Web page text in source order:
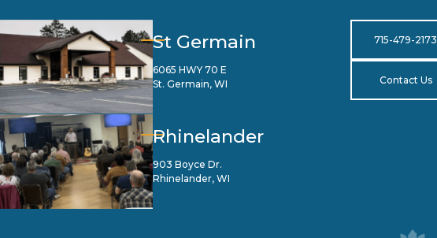
St Germain
6065 HWY 70 E
St. Germain, WI
Rhinelander
903 Boyce Dr.
Rhinelander, WI
715-479-2173
Contact Us